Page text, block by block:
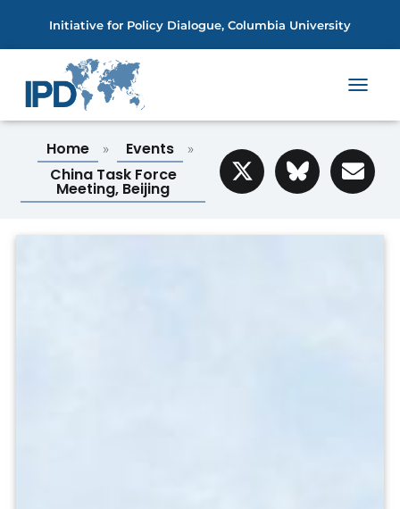
Initiative for Policy Dialogue, Columbia University
G
L
E
V
Home » Events »
China Task Force
Meeting, Beijing